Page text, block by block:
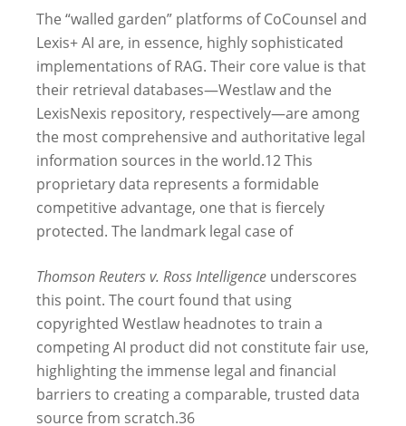
The “walled garden” platforms of CoCounsel and
Lexis+ AI are, in essence, highly sophisticated
implementations of RAG. Their core value is that
their retrieval databases—Westlaw and the
LexisNexis repository, respectively—are among
the most comprehensive and authoritative legal
information sources in the world.12This
proprietary data represents a formidable
competitive advantage, one that is fiercely
protected. The landmark legal case of
Thomson Reuters v. Ross Intelligence underscores
this point. The court found that using
copyrighted Westlaw headnotes to train a
competing AI product did not constitute fair use,
highlighting the immense legal and financial
barriers to creating a comparable, trusted data
source from scratch.36